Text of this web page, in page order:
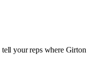
your reps where Girton